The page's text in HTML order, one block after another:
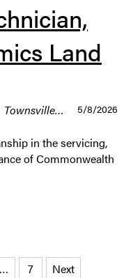
Land
Townsville Permanent /
5/8/2026
in the servicing,
of Commonwealth
… 7 Next